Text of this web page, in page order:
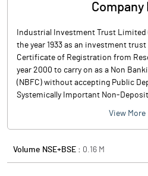
Industrial Investment Trust
the year 1933 as an investment
Certificate of Registration from
year 2000 to carry on as a Non
(NBFC) without accepting Public
Systemically Important Non-
View More
Volume NSE+BSE : 0.16 M